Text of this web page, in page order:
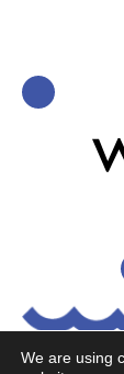
We are using